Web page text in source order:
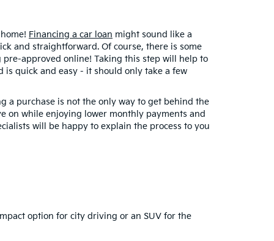
Financing a car loan might sound like a
and straightforward. Of course, there is some
approved online! Taking this step will help to
is quick and easy - it should only take a few
a purchase is not the only way to get behind the
on while enjoying lower monthly payments and
will be happy to explain the process to you
option for city driving or an SUV for the